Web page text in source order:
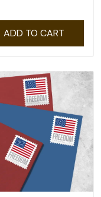
ADD TO CART